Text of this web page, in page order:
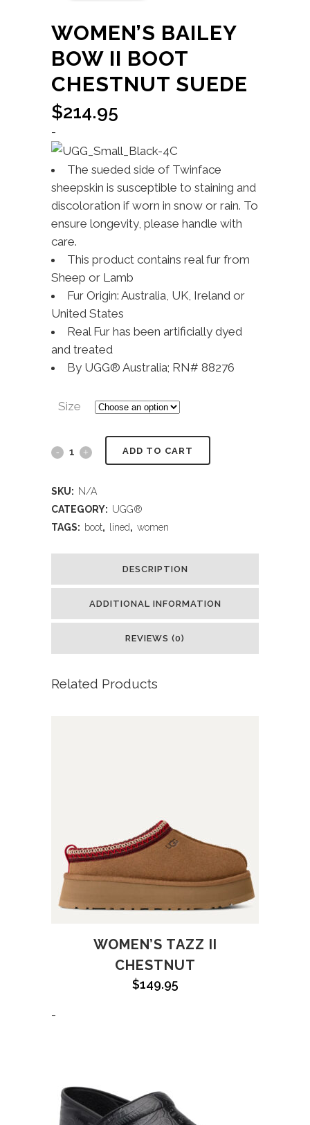
WOMEN’S BAILEY
BOW II BOOT
CHESTNUT SUEDE
$214.95
-
The sueded side of Twinface
sheepskin is susceptible to staining and
discoloration if worn in snow or rain. To
ensure longevity, please handle with
care.
This product contains real fur from
Sheep or Lamb
Fur Origin: Australia, UK, Ireland or
United States
Real Fur has been artificially dyed
and treated
By UGG® Australia; RN# 88276
Size
ADD TO CART
SKU: N/A
CATEGORY: UGG®
TAGS: boot, lined, women
DESCRIPTION
ADDITIONAL INFORMATION
REVIEWS (0)
Related Products
WOMEN’S TAZZ II
CHESTNUT
$149.95
-